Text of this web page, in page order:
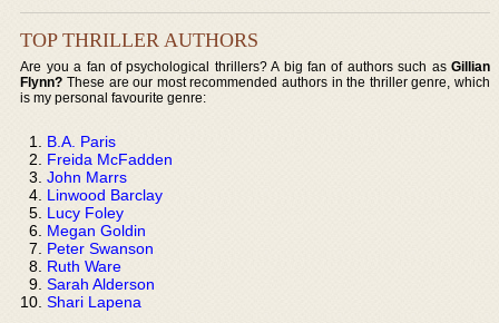
TOP THRILLER AUTHORS
Are you a fan of psychological thrillers? A big fan of authors such as Gillian
Flynn? These are our most recommended authors in the thriller genre, which
is my personal favourite genre:
B.A. Paris
Freida McFadden
John Marrs
Linwood Barclay
Lucy Foley
Megan Goldin
Peter Swanson
Ruth Ware
Sarah Alderson
Shari Lapena